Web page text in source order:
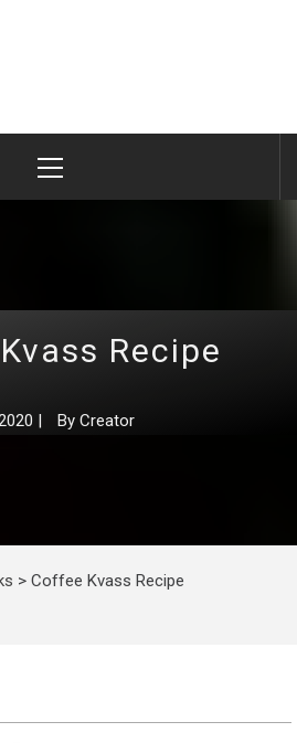
Menu
Recipe
| By Creator
> Coffee Kvass Recipe